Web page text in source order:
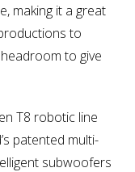
making it a great
to
to give
T8 robotic line
patented multi-
subwoofers